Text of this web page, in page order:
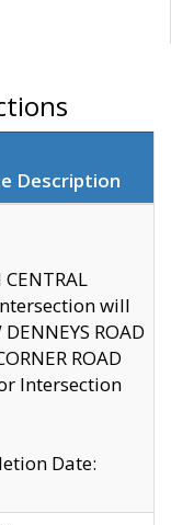
Description
will
ROAD
ROAD
Intersection
Date: